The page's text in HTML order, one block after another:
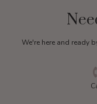
We're here and ready